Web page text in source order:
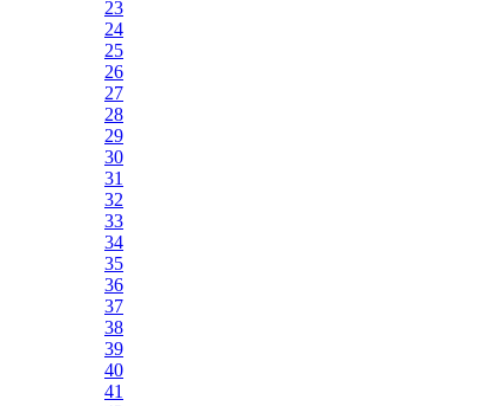
23
24
25
26
27
28
29
30
31
32
33
34
35
36
37
38
39
40
41